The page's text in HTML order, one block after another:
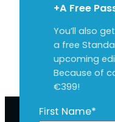
+A Free
You’ll also
a free
upcoming
Because of
€399!
First Name*